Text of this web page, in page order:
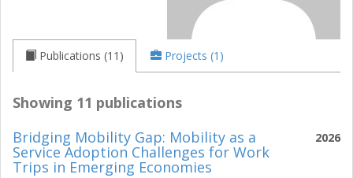
Publications (11) Projects (1)
Showing 11 publications
2026
Bridging Mobility Gap: Mobility as a
Service Adoption Challenges for Work
Trips in Emerging Economies